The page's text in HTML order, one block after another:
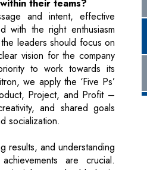
to work towards its
we apply the ‘Five Ps’
Project, and Profit –
and shared goals
socialization.
results, and understanding
are crucial.
embedded in
their teams or divisions
where fears to
enabling growth for the